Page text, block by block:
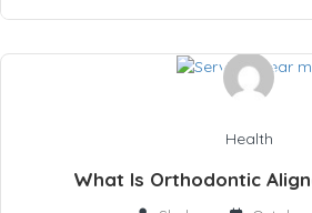
Health
What Is Orthodontic